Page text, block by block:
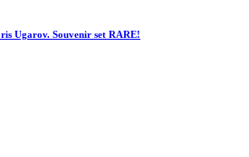
Ugarov. Souvenir set RARE!